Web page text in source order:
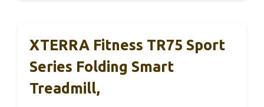
XTERRA Fitness TR75 Sport
Series Folding Smart
Treadmill,